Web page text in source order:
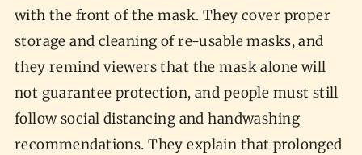
with the front of the mask. They cover proper
storage and cleaning of re-usable masks, and
they remind viewers that the mask alone will
not guarantee protection, and people must still
follow social distancing and handwashing
recommendations. They explain that prolonged